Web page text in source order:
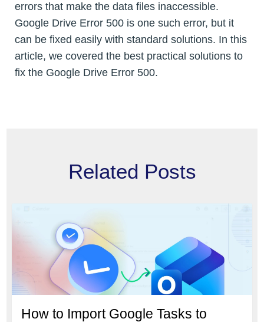
errors that make the data files inaccessible.
Google Drive Error 500 is one such error, but it
can be fixed easily with standard solutions. In this
article, we covered the best practical solutions to
fix the Google Drive Error 500.
Related Posts
How to Import Google Tasks to